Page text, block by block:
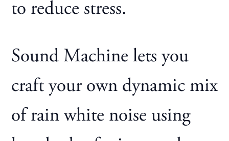
to reduce stress.
Sound Machine lets you
craft your own dynamic mix
of rain white noise using